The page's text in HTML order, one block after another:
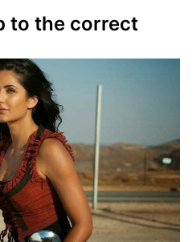
to the correct